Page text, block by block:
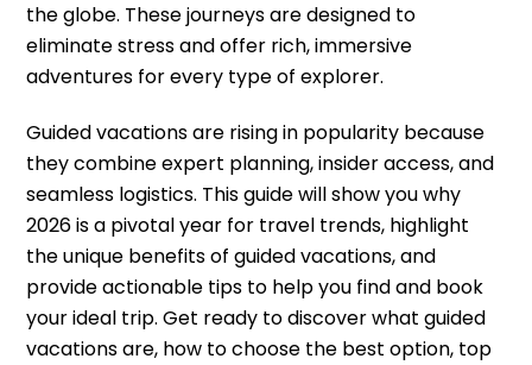
the globe. These journeys are designed to
eliminate stress and offer rich, immersive
adventures for every type of explorer.
Guided vacations are rising in popularity because
they combine expert planning, insider access, and
seamless logistics. This guide will show you why
2026 is a pivotal year for travel trends, highlight
the unique benefits of guided vacations, and
provide actionable tips to help you find and book
your ideal trip. Get ready to discover what guided
vacations are, how to choose the best option, top